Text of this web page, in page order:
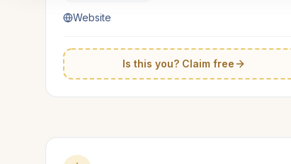
Website
Is this you? Claim free